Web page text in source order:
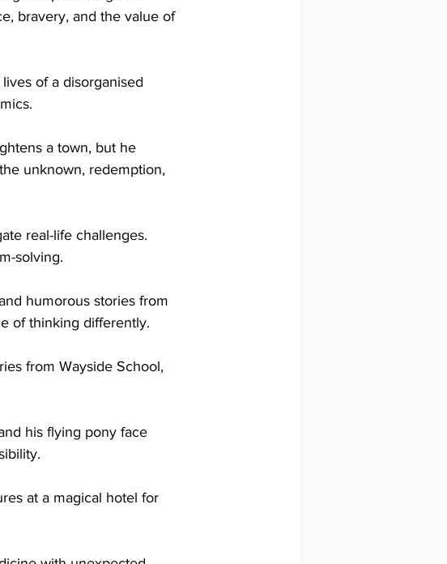
bravery, and the value of
of a disorganised
a town, but he
unknown, redemption,
real-life challenges.
solving.
humorous stories from
of thinking differently.
from Wayside School,
his flying pony face
at a magical hotel for